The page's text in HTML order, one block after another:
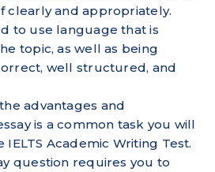
clearly and appropriately.
to use language that is
topic, as well as being
well structured, and
advantages and
is a common task you will
Academic Writing Test.
question requires you to